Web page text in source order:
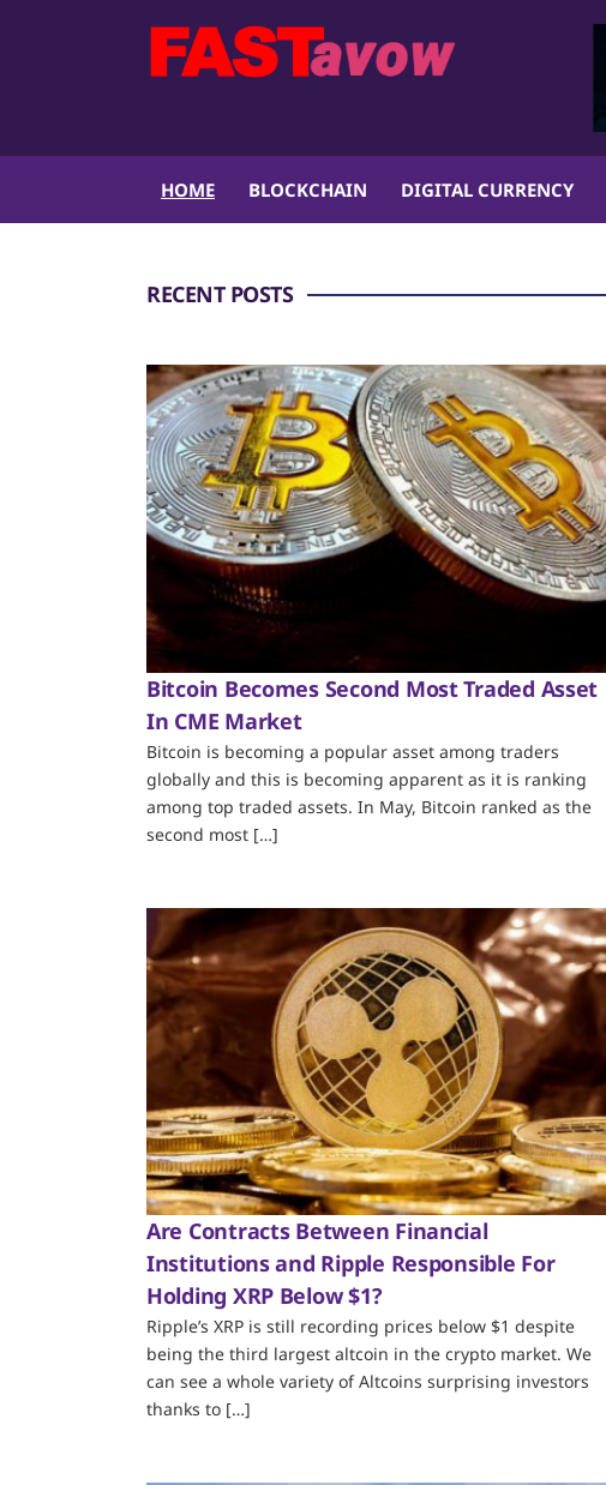
HOME BLOCKCHAIN DIGITAL CURRENCY
RECENT POSTS
Bitcoin Becomes Second Most Traded Asset
In CME Market
Bitcoin is becoming a popular asset among traders
globally and this is becoming apparent as it is ranking
among top traded assets. In May, Bitcoin ranked as the
second most […]
Are Contracts Between Financial
Institutions and Ripple Responsible For
Holding XRP Below $1?
Ripple’s XRP is still recording prices below $1 despite
being the third largest altcoin in the crypto market. We
can see a whole variety of Altcoins surprising investors
thanks to […]